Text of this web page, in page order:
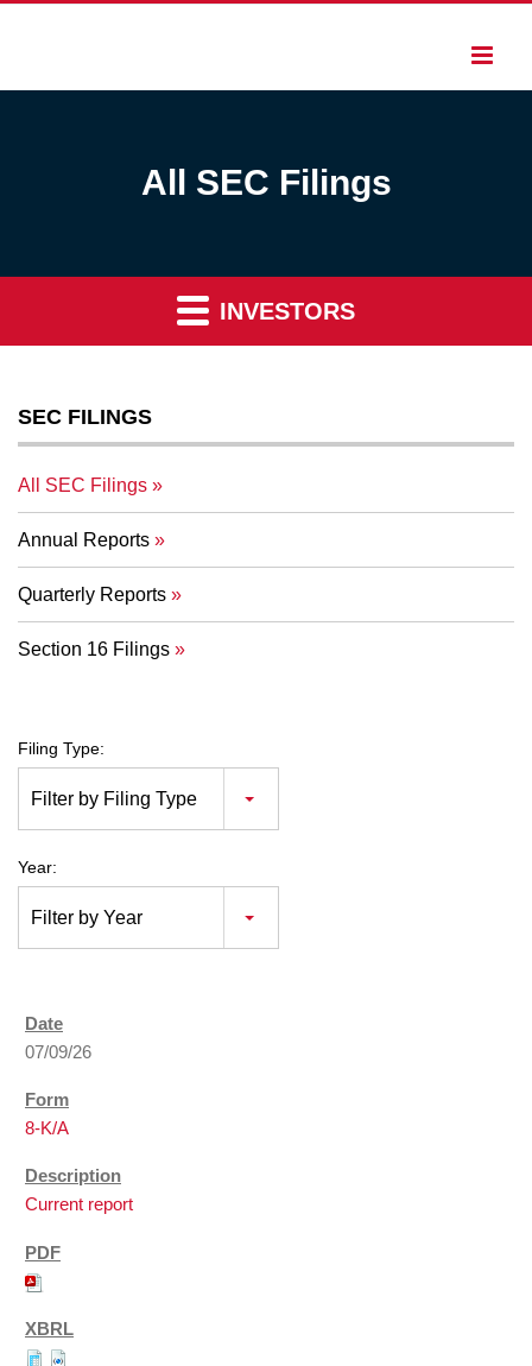
All SEC Filings
INVESTORS
SEC FILINGS
All SEC Filings
Annual Reports
Quarterly Reports
Section 16 Filings
Filing Type:
Filter by Filing Type
Year:
Filter by Year
07/09/26
8-K/A
Current report